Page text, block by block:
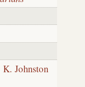
Johnston